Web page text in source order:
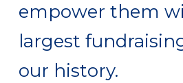
empower them
largest
our history.